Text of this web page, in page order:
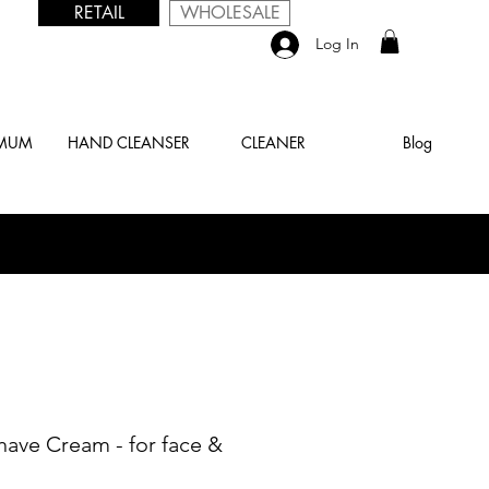
Log In
HAND CLEANSER CLEANER Blog
RETAIL WHOLESALE
Cream - for face &